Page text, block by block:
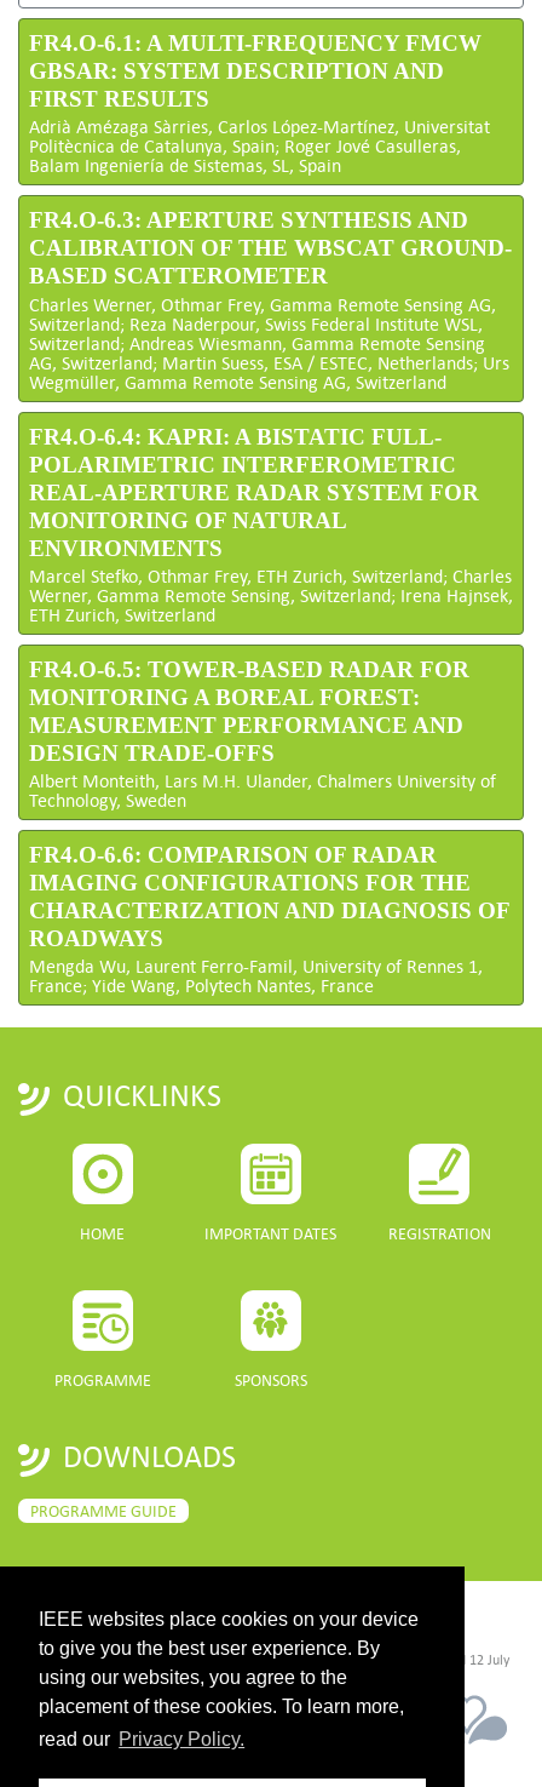
IEEE websites place cookies on your device
to give you the best user experience. By
using our websites, you agree to the
placement of these cookies. To learn more,
read our Privacy Policy.
FR4.O-6.1: A MULTI-FREQUENCY FMCW
GBSAR: SYSTEM DESCRIPTION AND
FIRST RESULTS
Adrià Amézaga Sàrries, Carlos López-Martínez, Universitat
Politècnica de Catalunya, Spain; Roger Jové Casulleras,
Balam Ingeniería de Sistemas, SL, Spain
FR4.O-6.3: APERTURE SYNTHESIS AND
CALIBRATION OF THE WBSCAT GROUND-
BASED SCATTEROMETER
Charles Werner, Othmar Frey, Gamma Remote Sensing AG,
Switzerland; Reza Naderpour, Swiss Federal Institute WSL,
Switzerland; Andreas Wiesmann, Gamma Remote Sensing
AG, Switzerland; Martin Suess, ESA / ESTEC, Netherlands; Urs
Wegmüller, Gamma Remote Sensing AG, Switzerland
FR4.O-6.4: KAPRI: A BISTATIC FULL-
POLARIMETRIC INTERFEROMETRIC
REAL-APERTURE RADAR SYSTEM FOR
MONITORING OF NATURAL
ENVIRONMENTS
Marcel Stefko, Othmar Frey, ETH Zurich, Switzerland; Charles
Werner, Gamma Remote Sensing, Switzerland; Irena Hajnsek,
ETH Zurich, Switzerland
FR4.O-6.5: TOWER-BASED RADAR FOR
MONITORING A BOREAL FOREST:
MEASUREMENT PERFORMANCE AND
DESIGN TRADE-OFFS
Albert Monteith, Lars M.H. Ulander, Chalmers University of
Technology, Sweden
FR4.O-6.6: COMPARISON OF RADAR
IMAGING CONFIGURATIONS FOR THE
CHARACTERIZATION AND DIAGNOSIS OF
ROADWAYS
Mengda Wu, Laurent Ferro-Famil, University of Rennes 1,
France; Yide Wang, Polytech Nantes, France
QUICKLINKS
HOME IMPORTANT DATES REGISTRATION
PROGRAMME SPONSORS
DOWNLOADS
PROGRAMME GUIDE
CONTACT
©2026 IEEE. Host:https://cmsworldwide.com/ - Last updated Last updated 12 July
2021. - Support:webmaster@igarss2021.com